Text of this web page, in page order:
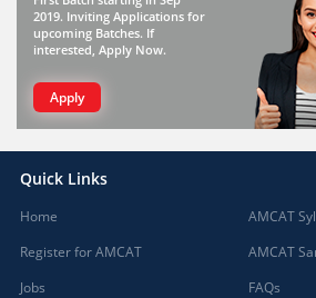
2019. Inviting Applications for
upcoming Batches. If
interested, Apply Now.
Apply
Quick Links
Home
Register for AMCAT
Jobs
AMCAT
AMCAT
FAQs